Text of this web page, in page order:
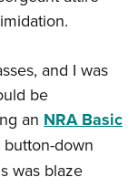
and I was
be
an NRA Basic
down
was blaze